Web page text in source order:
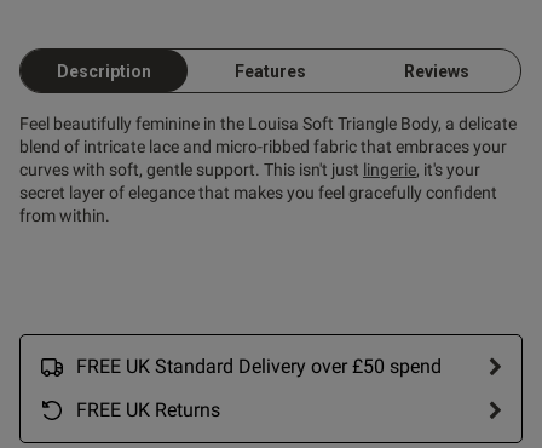
Description Features Reviews
Feel beautifully feminine in the Louisa Soft Triangle Body, a delicate
blend of intricate lace and micro-ribbed fabric that embraces your
curves with soft, gentle support. This isn't just lingerie, it's your
secret layer of elegance that makes you feel gracefully confident
from within.
FREE UK Standard Delivery over £50 spend
FREE UK Returns